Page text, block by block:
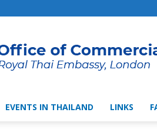
EVENTS IN THAILAND LINKS